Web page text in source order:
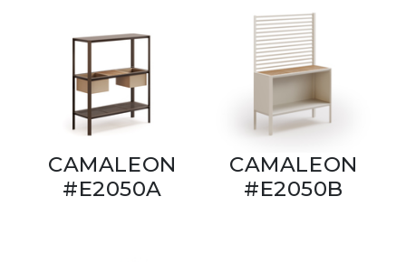
CAMALEON
#E2050A
CAMALEON
#E2050B